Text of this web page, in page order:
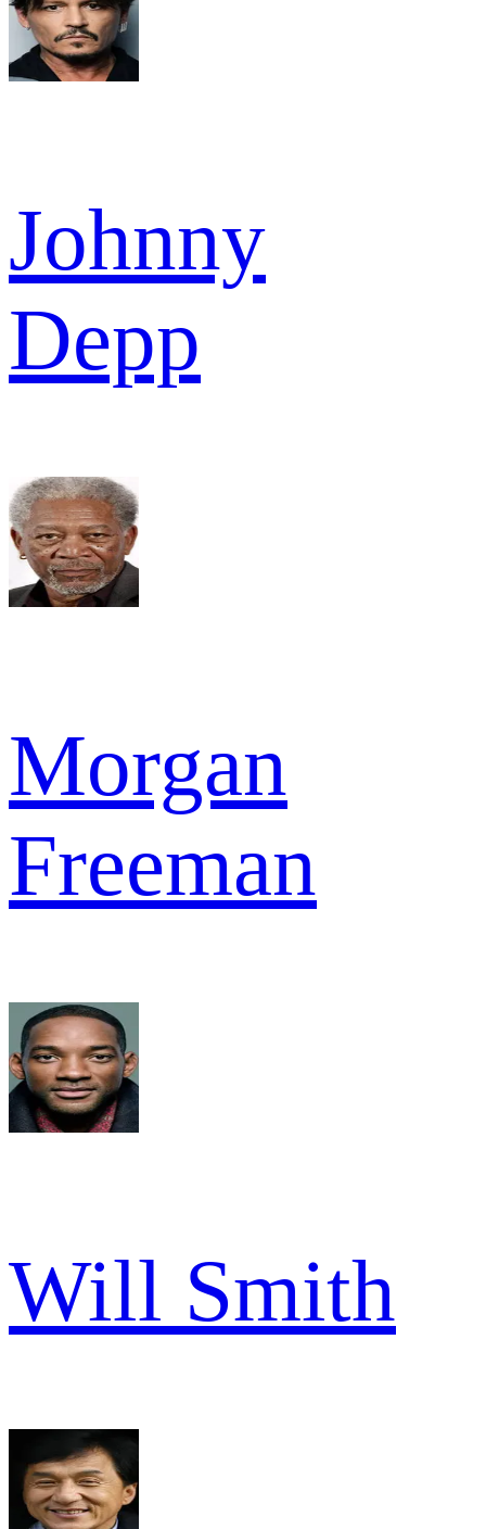
Johnny
Depp
Morgan
Freeman
Will Smith